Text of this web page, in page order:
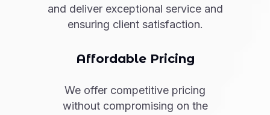
and deliver exceptional service and
ensuring client satisfaction.
Affordable Pricing
We offer competitive pricing
without compromising on the